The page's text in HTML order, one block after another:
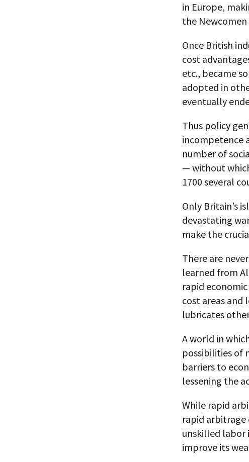
in Europe,
the
Once British
cost
etc., became
adopted in
eventually
Thus policy
incompetence
number of
— without
1700 several
Only Britain’s
devastating
make the
There are
learned from
rapid
cost areas and
lubricates
A world in
possibilities of
barriers to
lessening the
While rapid
rapid
unskilled labor
improve its